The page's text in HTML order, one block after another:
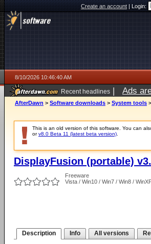
Create an account|Login:
8/10/2026 10:46:40 AM
Recent headlines | Ads
AfterDawn > Software downloads > System tools >
This is an old version of this software. You can
orv8.0 Beta 11 (latest beta version)
DisplayFusion (portable)
Freeware
Vista / Win10 / Win7 / Win8 /
Description Info All versions